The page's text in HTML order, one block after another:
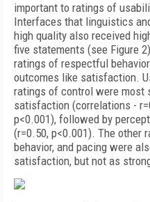
important to ratings of
Interfaces that linguistics
high quality also received
five statements (see Figure
ratings of respectful
outcomes like satisfaction.
ratings of control were most
satisfaction (correlations -
p<0.001), followed by
(r=0.50, p<0.001). The other
behavior, and pacing were
satisfaction, but not as